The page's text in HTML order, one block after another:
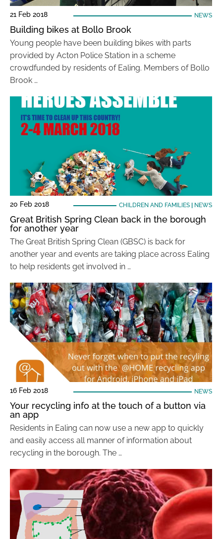
21 Feb 2018 NEWS
Building bikes at Bollo Brook
Young people have been building bikes with parts
provided by Acton Police Station in a scheme
crowdfunded by residents of Ealing. Members of Bollo
Brook …
20 Feb 2018 CHILDREN AND FAMILIES| NEWS
Great British Spring Clean back in the borough
for another year
The Great British Spring Clean (GBSC) is back for
another year and events are taking place across Ealing
to help residents get involved in …
16 Feb 2018 NEWS
Your recycling info at the touch of a button via
an app
Residents in Ealing can now use a new app to quickly
and easily access all manner of information about
recycling in the borough. The …